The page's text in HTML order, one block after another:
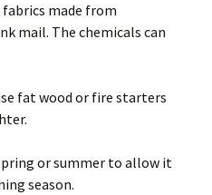
made from
mail. The chemicals can
fat wood or fire starters
or summer to allow it
season.